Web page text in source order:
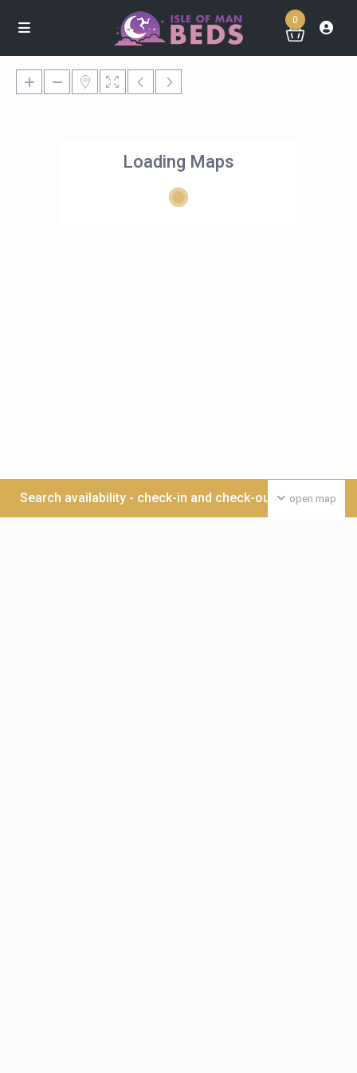
0
Loading Maps
open map
Search availability - check-in and check-out date >>>